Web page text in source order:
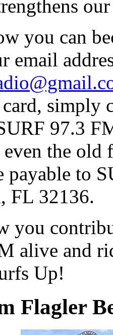
you can
email
card,
97.3
the old
payable to
FL 32136.
you
alive and
Up!
Flagler